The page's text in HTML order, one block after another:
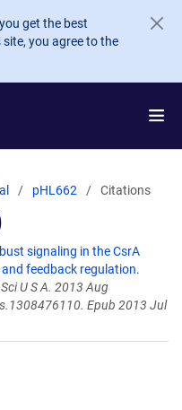
get the best
you agree to the
pHL662 Citations
signaling in the CsrA
feedback regulation.
U S A. 2013 Aug
Epub 2013 Jul